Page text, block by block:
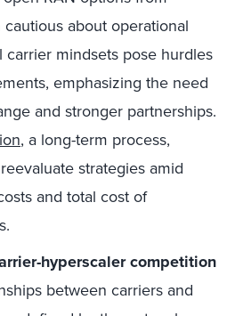
about operational
carrier mindsets pose hurdles
emphasizing the need
and stronger partnerships.
, a long-term process,
strategies amid
and total cost of
hyperscaler competition
between carriers and